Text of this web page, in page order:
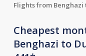
Flights from Benghazi
Cheapest
Benghazi to